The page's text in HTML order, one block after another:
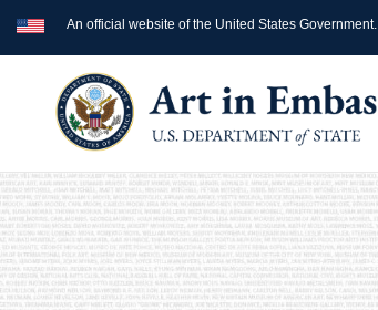
An official website of the United States Government.